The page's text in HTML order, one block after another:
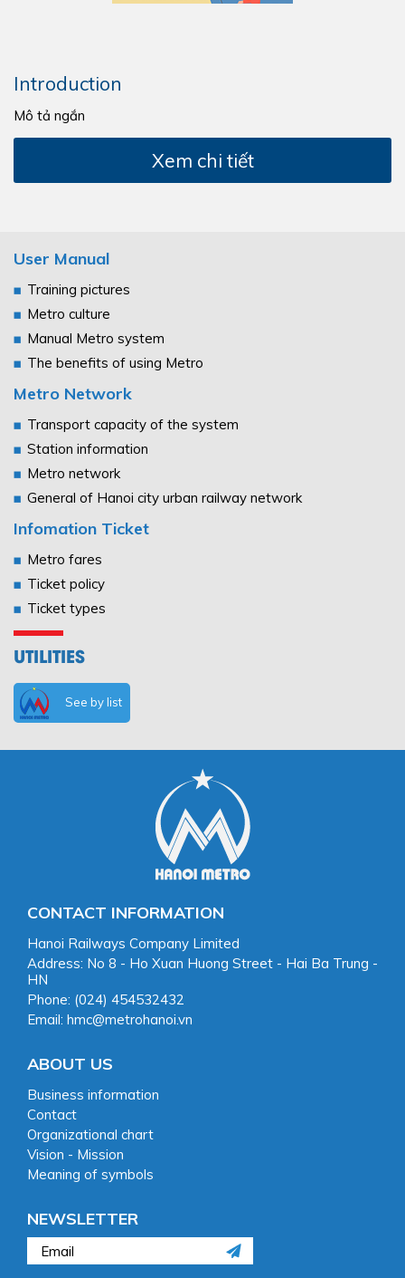
Introduction
Mô tả ngắn
Xem chi tiết
User Manual
Training pictures
Metro culture
Manual Metro system
The benefits of using Metro
Metro Network
Transport capacity of the system
Station information
Metro network
General of Hanoi city urban railway network
Infomation Ticket
Metro fares
Ticket policy
Ticket types
UTILITIES
See by list
CONTACT INFORMATION
Hanoi Railways Company Limited
Address: No 8 - Ho Xuan Huong Street - Hai Ba Trung -
HN
Phone: (024) 454532432
Email: hmc@metrohanoi.vn
ABOUT US
Business information
Contact
Organizational chart
Vision - Mission
Meaning of symbols
NEWSLETTER